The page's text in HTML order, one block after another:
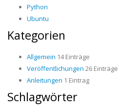
Python
Ubuntu
Kategorien
Allgemein 14 Einträge
Veröffentlichungen 26 Einträge
Anleitungen 1 Eintrag
Schlagwörter